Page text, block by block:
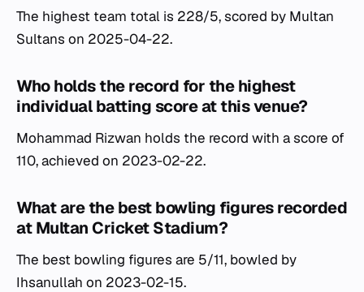
The highest team total is 228/5, scored by Multan
Sultans on 2025-04-22.
Who holds the record for the highest
individual batting score at this venue?
Mohammad Rizwan holds the record with a score of
110, achieved on 2023-02-22.
What are the best bowling figures recorded
at Multan Cricket Stadium?
The best bowling figures are 5/11, bowled by
Ihsanullah on 2023-02-15.